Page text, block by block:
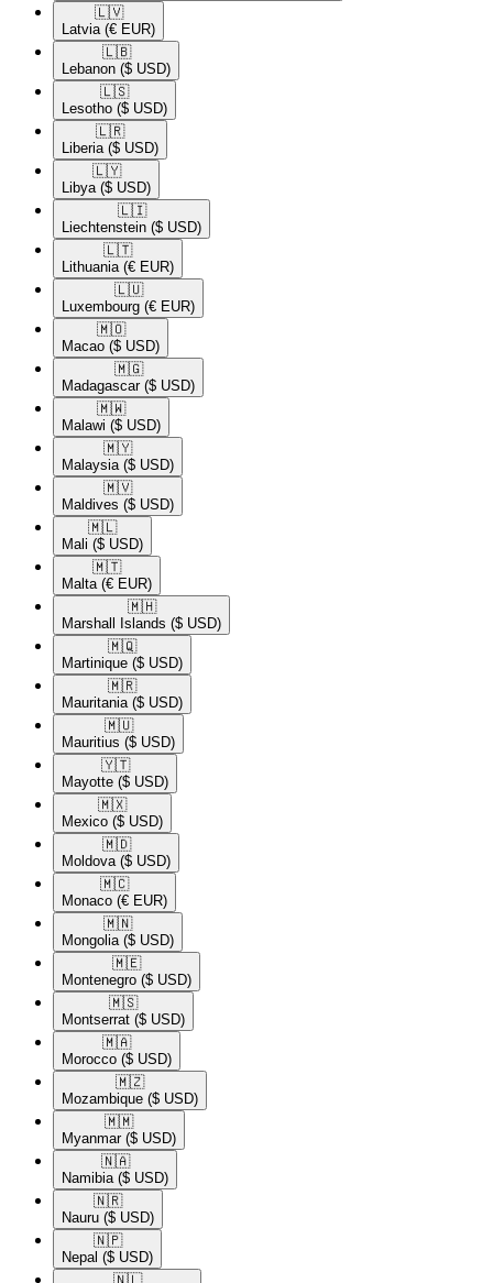
🇱🇻​
Latvia (€ EUR)
🇱🇧​
Lebanon ($ USD)
🇱🇸​
Lesotho ($ USD)
🇱🇷​
Liberia ($ USD)
🇱🇾​
Libya ($ USD)
🇱🇮​
Liechtenstein ($ USD)
🇱🇹​
Lithuania (€ EUR)
🇱🇺​
Luxembourg (€ EUR)
🇲🇴​
Macao ($ USD)
🇲🇬​
Madagascar ($ USD)
🇲🇼​
Malawi ($ USD)
🇲🇾​
Malaysia ($ USD)
🇲🇻​
Maldives ($ USD)
🇲🇱​
Mali ($ USD)
🇲🇹​
Malta (€ EUR)
🇲🇭​
Marshall Islands ($ USD)
🇲🇶​
Martinique ($ USD)
🇲🇷​
Mauritania ($ USD)
🇲🇺​
Mauritius ($ USD)
🇾🇹​
Mayotte ($ USD)
🇲🇽​
Mexico ($ USD)
🇲🇩​
Moldova ($ USD)
🇲🇨​
Monaco (€ EUR)
🇲🇳​
Mongolia ($ USD)
🇲🇪​
Montenegro ($ USD)
🇲🇸​
Montserrat ($ USD)
🇲🇦​
Morocco ($ USD)
🇲🇿​
Mozambique ($ USD)
🇲🇲​
Myanmar ($ USD)
🇳🇦​
Namibia ($ USD)
🇳🇷​
Nauru ($ USD)
🇳🇵​
Nepal ($ USD)